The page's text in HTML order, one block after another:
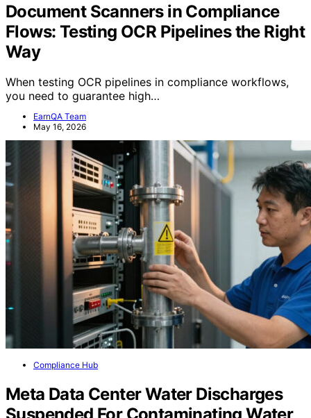
Document Scanners in Compliance
Flows: Testing OCR Pipelines the Right
Way
When testing OCR pipelines in compliance workflows,
you need to guarantee high…
EarnQA Team
May 16, 2026
Compliance Hub
Meta Data Center Water Discharges